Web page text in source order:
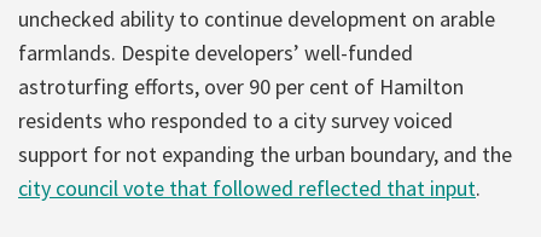
unchecked ability to continue development on arable
farmlands. Despite developers’ well-funded
astroturfing efforts, over 90 per cent of Hamilton
residents who responded to a city survey voiced
support for not expanding the urban boundary, and the
city council vote that followed reflected that input.